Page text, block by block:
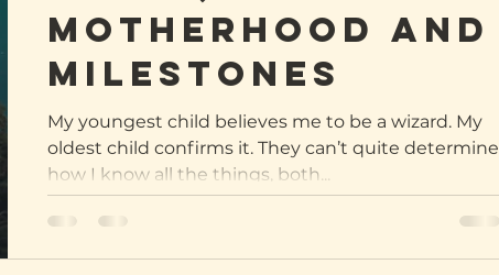
Motherhood and
Milestones
My youngest child believes me to be a wizard. My
oldest child confirms it. They can’t quite determine
how I know all the things, both...